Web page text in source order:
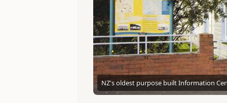
NZ's oldest purpose built Information